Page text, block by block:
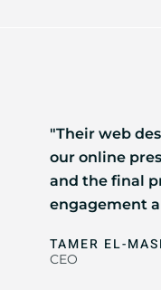
"Their web
our online
and the final
engagement
TAMER EL-
CEO